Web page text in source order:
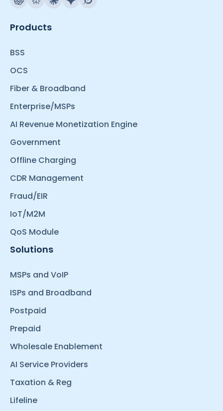
Products
BSS
OCS
Fiber & Broadband
Enterprise/MSPs
AI Revenue Monetization Engine
Government
Offline Charging
CDR Management
Fraud/EIR
IoT/M2M
QoS Module
Solutions
MSPs and VoIP
ISPs and Broadband
Postpaid
Prepaid
Wholesale Enablement
AI Service Providers
Taxation & Reg
Lifeline